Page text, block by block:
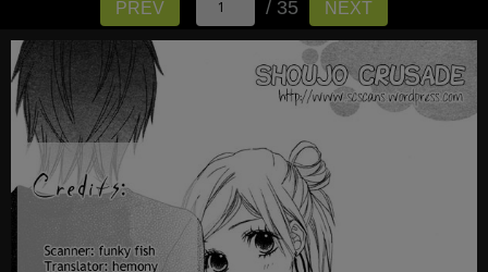
PREV / 35 NEXT